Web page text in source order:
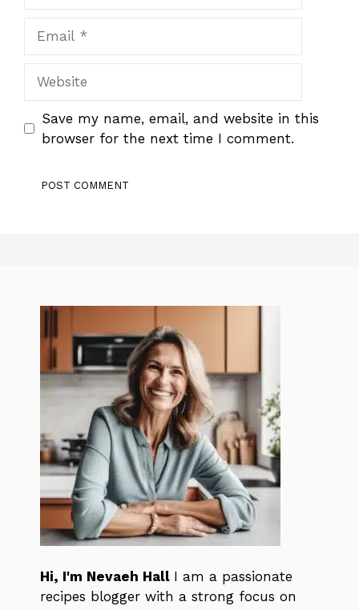
Save my name, email, and website in this
browser for the next time I comment.
Hi, I'm Nevaeh Hall I am a passionate
recipes blogger with a strong focus on